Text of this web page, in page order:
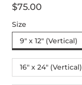
Regular price
$75.00
Size
9" x 12" (Vertical)
16″ x 24″ (Vertical)